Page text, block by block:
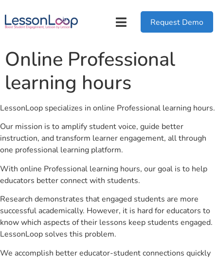
Request Demo
Online Professional
learning hours
LessonLoop specializes in online Professional learning hours.
Our mission is to amplify student voice, guide better
instruction, and transform learner engagement, all through
one professional learning platform.
With online Professional learning hours, our goal is to help
educators better connect with students.
Research demonstrates that engaged students are more
successful academically. However, it is hard for educators to
know which aspects of their lessons keep students engaged.
LessonLoop solves this problem.
We accomplish better educator-student connections quickly